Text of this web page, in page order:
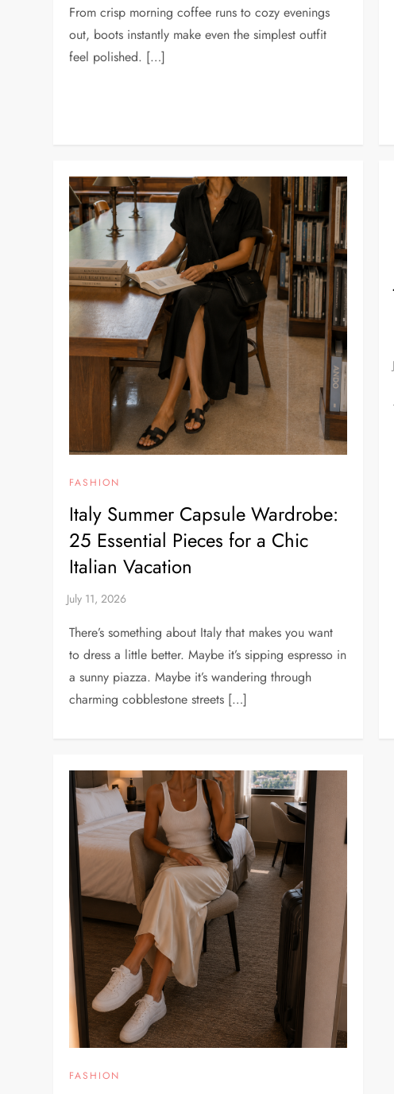
From crisp morning coffee runs to cozy evenings
out, boots instantly make even the simplest outfit
feel polished. […]
FASHION
Italy Summer Capsule Wardrobe:
25 Essential Pieces for a Chic
Italian Vacation
There’s something about Italy that makes you want
to dress a little better. Maybe it’s sipping espresso in
a sunny piazza. Maybe it’s wandering through
charming cobblestone streets […]
FASHION